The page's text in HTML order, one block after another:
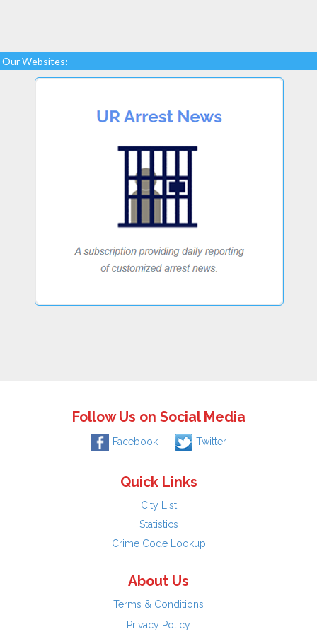
Our Websites:
Follow Us on Social Media
Facebook Twitter
Quick Links
City List
Statistics
Crime Code Lookup
About Us
Terms & Conditions
Privacy Policy